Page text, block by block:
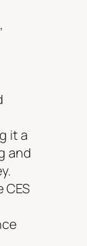
it a
and